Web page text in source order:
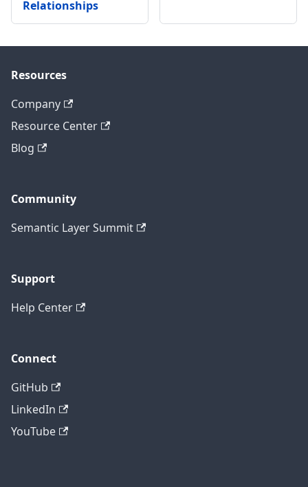
Relationships
Resources
Company
Resource Center
Blog
Community
Semantic Layer Summit
Support
Help Center
Connect
GitHub
LinkedIn
YouTube